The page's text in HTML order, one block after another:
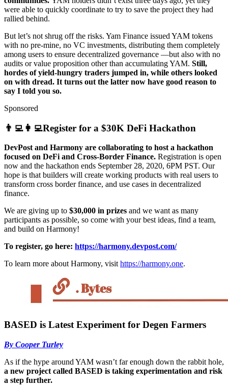
were able to quickly coordinate to try to save the project they had
rallied behind.
But let’s not shrug off the risks. Yam Finance issued YAM tokens
with no pre-mine, no VC investments, distributing them completely
among users to ensure decentralized governance —but also with no
audits or value proposition other than accumulating YAM. Still,
hordes of yield-hungry traders jumped in, while others looked
on with dread. It turns out the latter now have good reason to
say I told you so.
Sponsored
👨‍💻👩‍💻Register for a $30K DeFi Hackathon
DevPost and Harmony are collaborating to host a hackathon
focused on DeFi and Cross-Border Finance. Registration is open
now and the hackathon ends September 28, 2020, 6PM PST. Our
hope is that builders will create working products with real users to
transform cross border finance, and use cases in decentralized
finance.
We are giving up to $30,000 in prizes and we want as many
participants as possible, so come with your best ideas, find a team,
and build on Harmony!
To register, go here: https://harmony.devpost.com/
To learn more about Harmony, visit https://harmony.one.
BASED is Latest Experiment for Degen Farmers
By Cooper Turley
As if the hype around YAM wasn’t far enough down the rabbit hole,
a new project called BASED is taking experimentation and risk
a step further.